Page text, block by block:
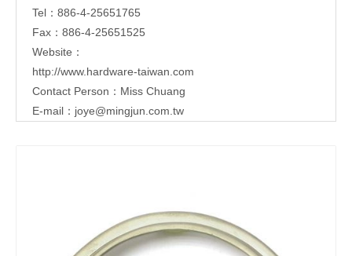
Tel：886-4-25651765
Fax：886-4-25651525
Website：
http://www.hardware-taiwan.com
Contact Person：Miss Chuang
E-mail： joye@mingjun.com.tw